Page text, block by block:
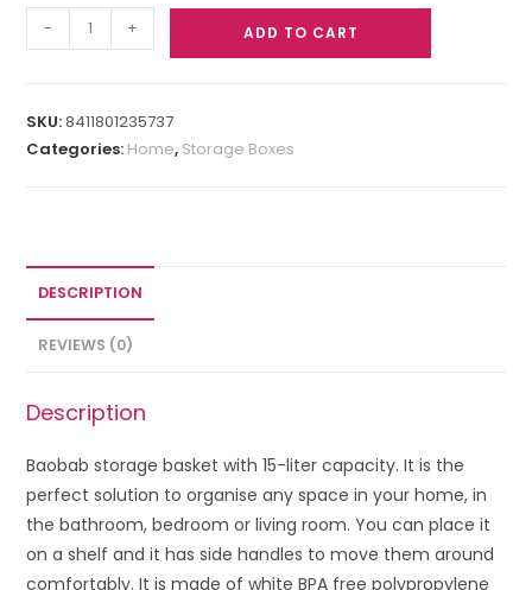
- + ADD TO CART
SKU:8411801235737
Categories: Home, Storage Boxes
DESCRIPTION
REVIEWS (0)
Description
Baobab storage basket with 15-liter capacity. It is the
perfect solution to organise any space in your home, in
the bathroom, bedroom or living room. You can place it
on a shelf and it has side handles to move them around
comfortably. It is made of white BPA free polypropylene